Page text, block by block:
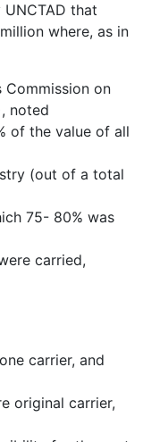
that
where, as in
Commission on
noted
of the value of all
(out of a total
75- 80% was
carried,
carrier, and
original carrier,